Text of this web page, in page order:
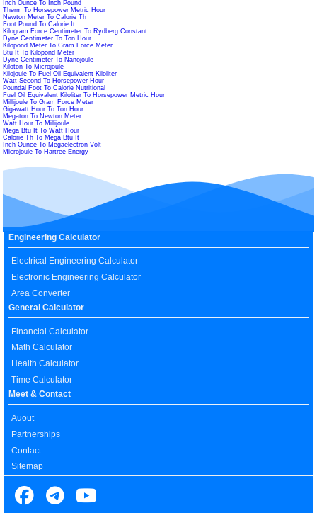
Inch Ounce To Inch Pound
Therm To Horsepower Metric Hour
Newton Meter To Calorie Th
Foot Pound To Calorie It
Kilogram Force Centimeter To Rydberg Constant
Dyne Centimeter To Ton Hour
Kilopond Meter To Gram Force Meter
Btu It To Kilopond Meter
Dyne Centimeter To Nanojoule
Kiloton To Microjoule
Kilojoule To Fuel Oil Equivalent Kiloliter
Watt Second To Horsepower Hour
Poundal Foot To Calorie Nutritional
Fuel Oil Equivalent Kiloliter To Horsepower Metric Hour
Millijoule To Gram Force Meter
Gigawatt Hour To Ton Hour
Megaton To Newton Meter
Watt Hour To Millijoule
Mega Btu It To Watt Hour
Calorie Th To Mega Btu It
Inch Ounce To Megaelectron Volt
Microjoule To Hartree Energy
Engineering Calculator
Electrical Engineering Calculator
Electronic Engineering Calculator
Area Converter
General Calculator
Financial Calculator
Math Calculator
Health Calculator
Time Calculator
Meet & Contact
Auout
Partnerships
Contact
Sitemap